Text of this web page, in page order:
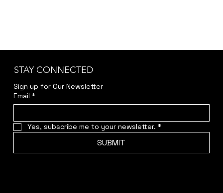
STAY CONNECTED
Sign up for Our Newsletter
Email *
Yes, subscribe me to your newsletter. *
SUBMIT